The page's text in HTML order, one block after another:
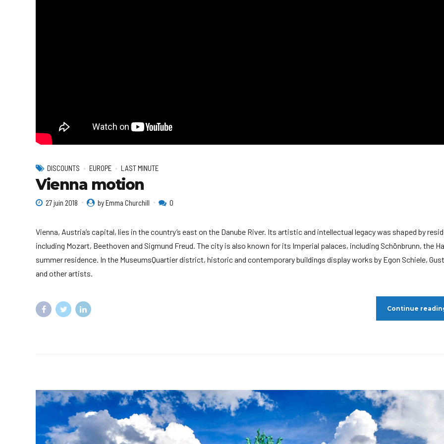
DISCOUNTS EUROPE LAST MINUTE
Vienna motion
27 juin 2018 by Emma Churchill 0
Vienna, Austria’s capital, lies in the country’s east on the Danube River. Its artistic and intellectual legacy was shaped by
including Mozart, Beethoven and Sigmund Freud. The city is also known for its Imperial palaces, including Schönbrunn, the
summer residence. In the MuseumsQuartier district, historic and contemporary buildings display works by Egon Schiele,
and other artists.
Continue